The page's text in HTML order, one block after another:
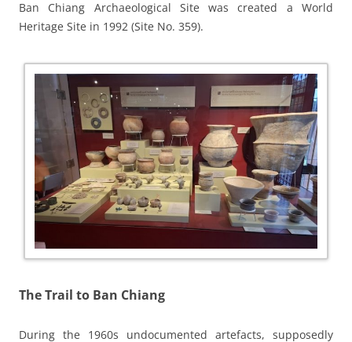
Ban Chiang Archaeological Site was created a World
Heritage Site in 1992 (Site No. 359).
The Trail to Ban Chiang
During the 1960s undocumented artefacts, supposedly